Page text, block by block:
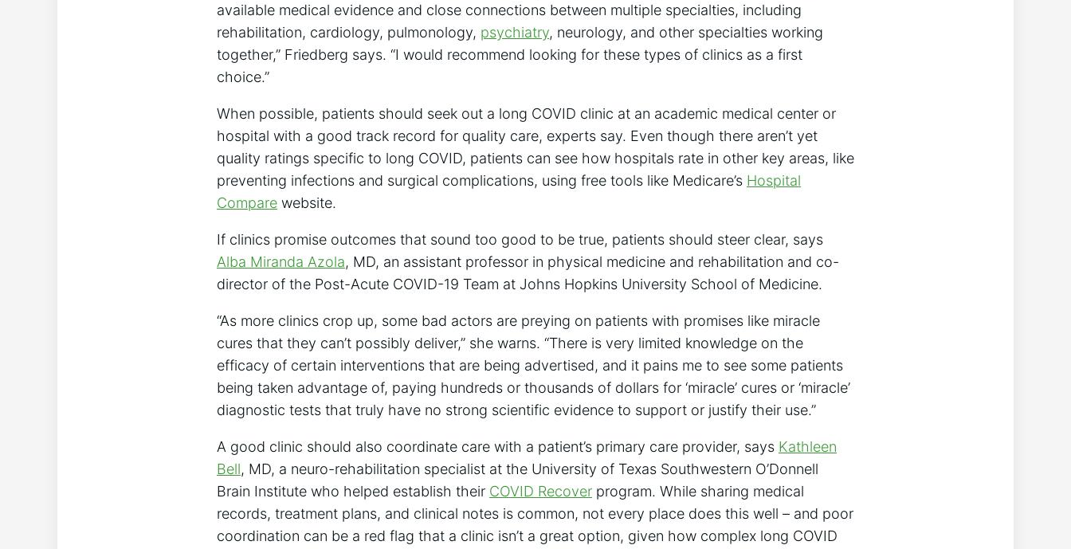
available medical evidence and close connections between multiple specialties, including
rehabilitation, cardiology, pulmonology, psychiatry, neurology, and other specialties working
together,” Friedberg says. “I would recommend looking for these types of clinics as a first
choice.”
When possible, patients should seek out a long COVID clinic at an academic medical center or
hospital with a good track record for quality care, experts say. Even though there aren’t yet
quality ratings specific to long COVID, patients can see how hospitals rate in other key areas, like
preventing infections and surgical complications, using free tools like Medicare’s Hospital
Compare website.
If clinics promise outcomes that sound too good to be true, patients should steer clear, says
Alba Miranda Azola, MD, an assistant professor in physical medicine and rehabilitation and co-
director of the Post-Acute COVID-19 Team at Johns Hopkins University School of Medicine.
“As more clinics crop up, some bad actors are preying on patients with promises like miracle
cures that they can’t possibly deliver,” she warns. “There is very limited knowledge on the
efficacy of certain interventions that are being advertised, and it pains me to see some patients
being taken advantage of, paying hundreds or thousands of dollars for ‘miracle’ cures or ‘miracle’
diagnostic tests that truly have no strong scientific evidence to support or justify their use.”
A good clinic should also coordinate care with a patient’s primary care provider, says Kathleen
Bell, MD, a neuro-rehabilitation specialist at the University of Texas Southwestern O’Donnell
Brain Institute who helped establish their COVID Recover program. While sharing medical
records, treatment plans, and clinical notes is common, not every place does this well – and poor
coordination can be a red flag that a clinic isn’t a great option, given how complex long COVID